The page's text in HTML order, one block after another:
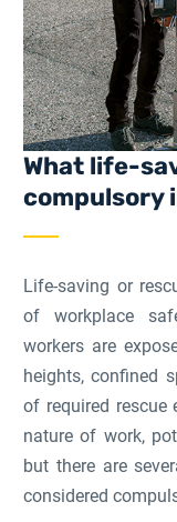
What life-
compulsory
Life-saving or
of workplace
workers are
heights, confined
of required rescue
nature of work,
but there are
considered